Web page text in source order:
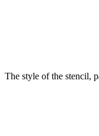
The style of the stencil,